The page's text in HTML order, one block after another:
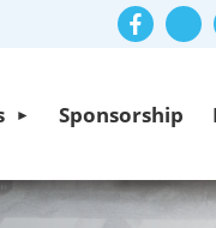
Sponsorship